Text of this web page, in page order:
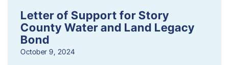
Letter of Support for Story
County Water and Land Legacy
Bond
October 9, 2024